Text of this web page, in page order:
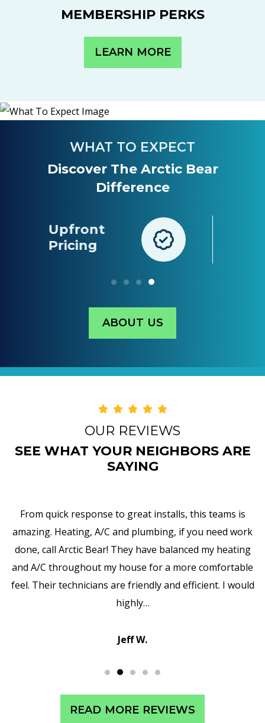
MEMBERSHIP PERKS
LEARN MORE
WHAT TO EXPECT
Discover The Arctic Bear
Difference
Long-Term
Peace Of
Mind
ABOUT US
OUR REVIEWS
SEE WHAT YOUR NEIGHBORS ARE
SAYING
From quick response to great installs, this teams is
amazing. Heating, A/C and plumbing, if you need work
done, call Arctic Bear! They have balanced my heating
and A/C throughout my house for a more comfortable
feel. Their technicians are friendly and efficient. I would
highly…
Jeff W.
READ MORE REVIEWS